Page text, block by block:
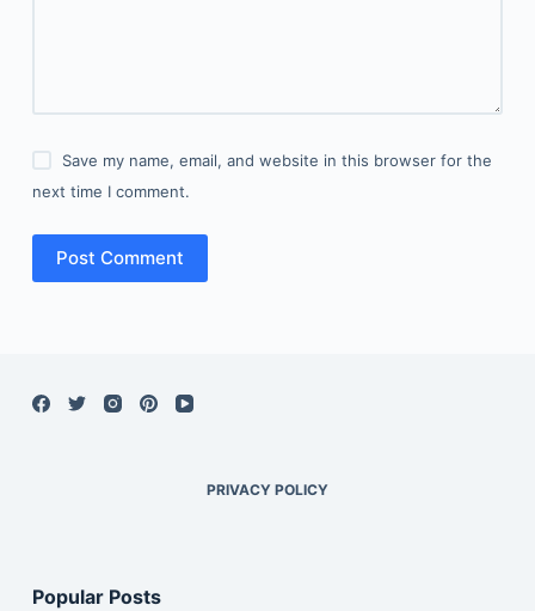
Save my name, email, and website in this browser for the
next time I comment.
Post Comment
PRIVACY POLICY
Popular Posts